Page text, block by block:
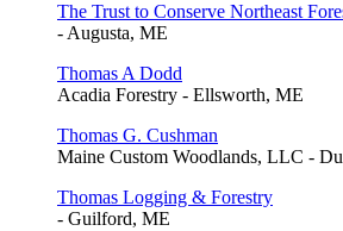
The Trust to Conserve Northeast
- Augusta, ME
Thomas A Dodd
Acadia Forestry - Ellsworth, ME
Thomas G. Cushman
Maine Custom Woodlands, LLC -
Thomas Logging & Forestry
- Guilford, ME